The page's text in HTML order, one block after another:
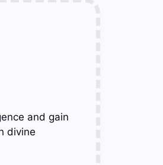
and gain
divine